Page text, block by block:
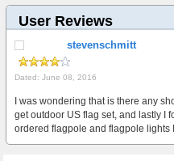
User Reviews
stevenschmitt
Dated: June 08, 2016
I was wondering that is there any
get outdoor US flag set, and lastly I
ordered flagpole and flagpole lights